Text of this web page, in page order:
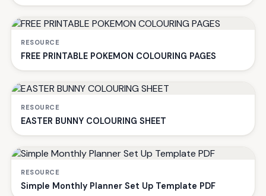
RESOURCE
FREE PRINTABLE POKEMON COLOURING PAGES
RESOURCE
EASTER BUNNY COLOURING SHEET
RESOURCE
Simple Monthly Planner Set Up Template PDF